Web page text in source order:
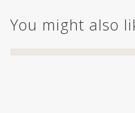
You might also